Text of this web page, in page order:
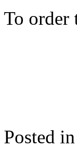
To order
Posted in